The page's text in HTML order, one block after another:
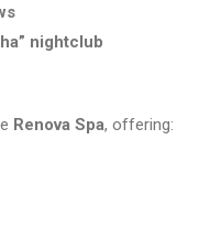
nightclub
Renova Spa, offering: